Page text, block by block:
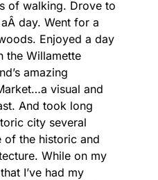
of walking. Drove to
day. Went for a
Enjoyed a day
the Willamette
amazing
visual and
And took long
city several
of the historic and
While on my
I’ve had my